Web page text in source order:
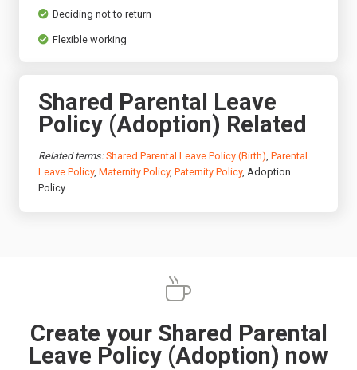
Deciding not to return
Flexible working
Shared Parental Leave
Policy (Adoption) Related
Related terms:Shared Parental Leave Policy (Birth) Parental
Leave Policy, Maternity Policy, Paternity Policy, Adoption
Policy
Create your Shared Parental
Leave Policy (Adoption) now